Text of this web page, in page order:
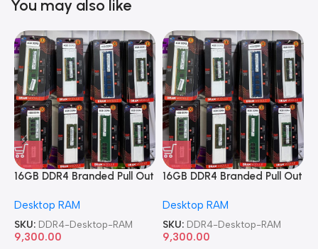
You may also like
16GB DDR4 Branded Pull Out
Desktop RAM
SKU: DDR4-Desktop-RAM
9,300.00
16GB DDR4 Branded Pull Out
Desktop RAM
SKU: DDR4-Desktop-RAM
9,300.00